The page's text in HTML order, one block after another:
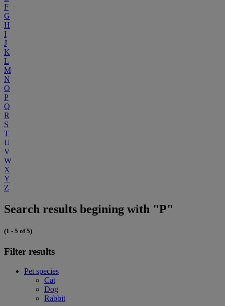
F
G
H
I
J
K
L
M
N
O
P
Q
R
S
T
U
V
W
X
Y
Z
Search results begining with "P"
(1 - 5 of 5)
Filter results
Pet species
Cat
Dog
Rabbit